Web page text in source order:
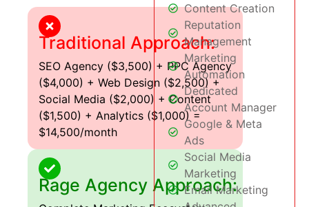
Traditional Approach:
SEO Agency ($3,500) + PPC Agency
($4,000) + Web Design ($2,500) +
Social Media ($2,000) + Content
($1,500) + Analytics ($1,000) =
$14,500/month
Rage Agency Approach:
Content Creation
Reputation
Management
Marketing
Automation
Dedicated
Account Manager
Google & Meta
Ads
Social Media
Marketing
Email Marketing